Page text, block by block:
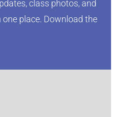
class photos, and
place. Download the